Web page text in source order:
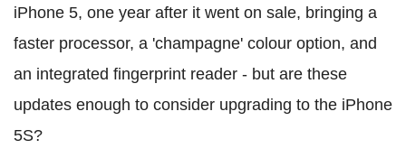
iPhone 5, one year after it went on sale, bringing a
faster processor, a 'champagne' colour option, and
an integrated fingerprint reader - but are these
updates enough to consider upgrading to the iPhone
5S?